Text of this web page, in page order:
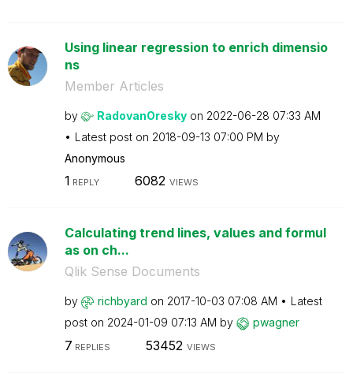
Using linear regression to enrich dimensio
ns
Member Articles
by RadovanOresky on ‎2022-06-28 07:33 AM
Latest post on ‎2018-09-13 07:00 PM by
Anonymous
1 REPLY 6082 VIEWS
Calculating trend lines, values and formul
as on ch...
Qlik Sense Documents
by richbyard on ‎2017-10-03 07:08 AM
Latest
post on ‎2024-01-09 07:13 AM by pwagner
7 REPLIES 53452 VIEWS